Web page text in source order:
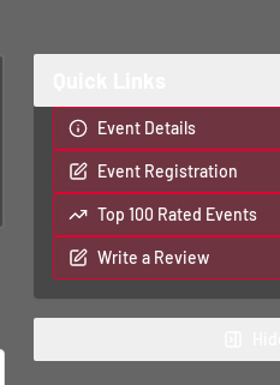
Event Details
Event Registration
Top 100 Rated Events
Write a Review